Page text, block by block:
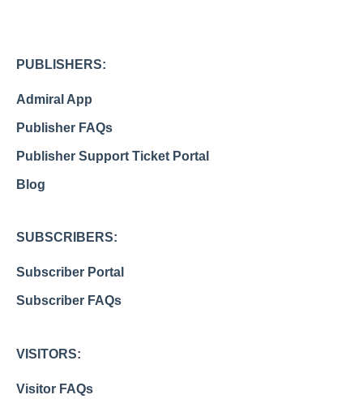
PUBLISHERS:
Admiral App
Publisher FAQs
Publisher Support Ticket Portal
Blog
SUBSCRIBERS:
Subscriber Portal
Subscriber FAQs
VISITORS:
Visitor FAQs